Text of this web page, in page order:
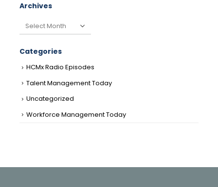
Archives
Archives
Categories
HCMx Radio Episodes
Talent Management Today
Uncategorized
Workforce Management Today